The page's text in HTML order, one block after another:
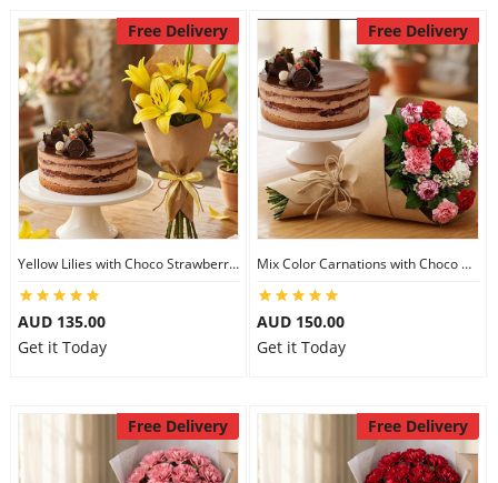
Free Delivery
Yellow Lilies with Choco Strawberry Cake
AUD 135.00
Get it Today
Free Delivery
Mix Color Carnations with Choco Strawberry cake
AUD 150.00
Get it Today
Free Delivery Free Delivery